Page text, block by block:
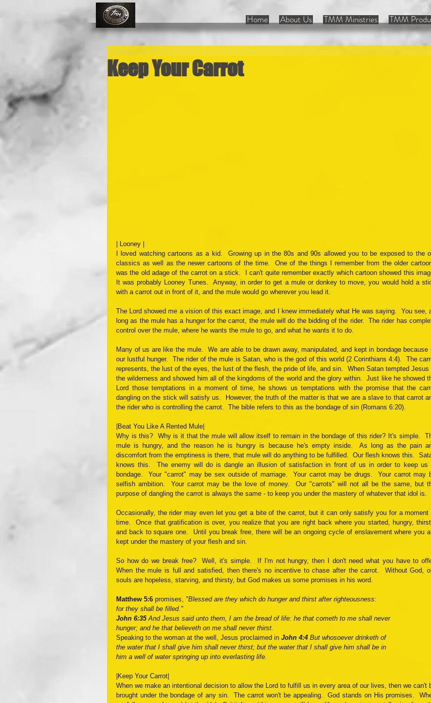
Home About Us TMM Ministries TMM
Keep Your Carrot
| Looney |
I loved watching cartoons as a kid.  Growing up in the 80s and 90s allowed you to be exposed to the
classics as well as the newer cartoons of the time.  One of the things I remember from the older
was the old adage of the carrot on a stick.  I can't quite remember exactly which cartoon showed this
It was probably Looney Tunes.  Anyway, in order to get a mule or donkey to move, you would hold a
with a carrot out in front of it, and the mule would go wherever you lead it.
The Lord showed me a vision of this exact image, and I knew immediately what He was saying.  You see,
long as the mule has a hunger for the carrot, the mule will do the bidding of the rider.  The rider has
control over the mule, where he wants the mule to go, and what he wants it to do.
Many of us are like the mule.  We are able to be drawn away, manipulated, and kept in bondage because
our lustful hunger.  The rider of the mule is Satan, who is the god of this world (2 Corinthians 4:4).  The
represents, the lust of the eyes, the lust of the flesh, the pride of life, and sin.  When Satan tempted Jesus
the wilderness and showed him all of the kingdoms of the world and the glory within.  Just like he showed
Lord those temptations in a moment of time, he shows us temptations with the promise that the
dangling on the stick will satisfy us.  However, the truth of the matter is that we are a slave to that carrot
the rider who is controlling the carrot.  The bible refers to this as the bondage of sin (Romans 6:20).
|Beat You Like A Rented Mule|
Why is this?  Why is it that the mule will allow itself to remain in the bondage of this rider? It's simple.
mule is hungry, and the reason he is hungry is because he's empty inside.  As long as the pain
discomfort from the emptiness is there, that mule will do anything to be fulfilled.  Our flesh knows this.
knows this.  The enemy will do is dangle an illusion of satisfaction in front of us in order to keep us
bondage.  Your "carrot" may be sex outside of marriage.  Your carrot may be drugs.  Your carrot may
selfish ambition.  Your carrot may be the love of money.  Our "carrots" will not all be the same, but
purpose of dangling the carrot is always the same - to keep you under the mastery of whatever that idol is.
Occasionally, the rider may even let you get a bite of the carrot, but it can only satisfy you for a moment
time.  Once that gratification is over, you realize that you are right back where you started, hungry,
and back to square one.  Until you break free, there will be an ongoing cycle of enslavement where you
kept under the mastery of your flesh and sin.
So how do we break free?  Well, it's simple.  If I'm not hungry, then I don't need what you have to
When the mule is full and satisfied, then there's no incentive to chase after the carrot.  Without God,
souls are hopeless, starving, and thirsty, but God makes us some promises in his word.
Matthew 5:6 promises, "Blessed are they which do hunger and thirst after righteousness:
for they shall be filled."
John 6:35 And Jesus said unto them, I am the bread of life: he that cometh to me shall never
hunger; and he that believeth on me shall never thirst.
Speaking to the woman at the well, Jesus proclaimed in John 4:4 But whosoever drinketh of
the water that I shall give him shall never thirst; but the water that I shall give him shall be in
him a well of water springing up into everlasting life.
|Keep Your Carrot|
When we make an intentional decision to allow the Lord to fulfill us in every area of our lives, then we can't
brought under the bondage of any sin.  The carrot won't be appealing.  God stands on His promises.